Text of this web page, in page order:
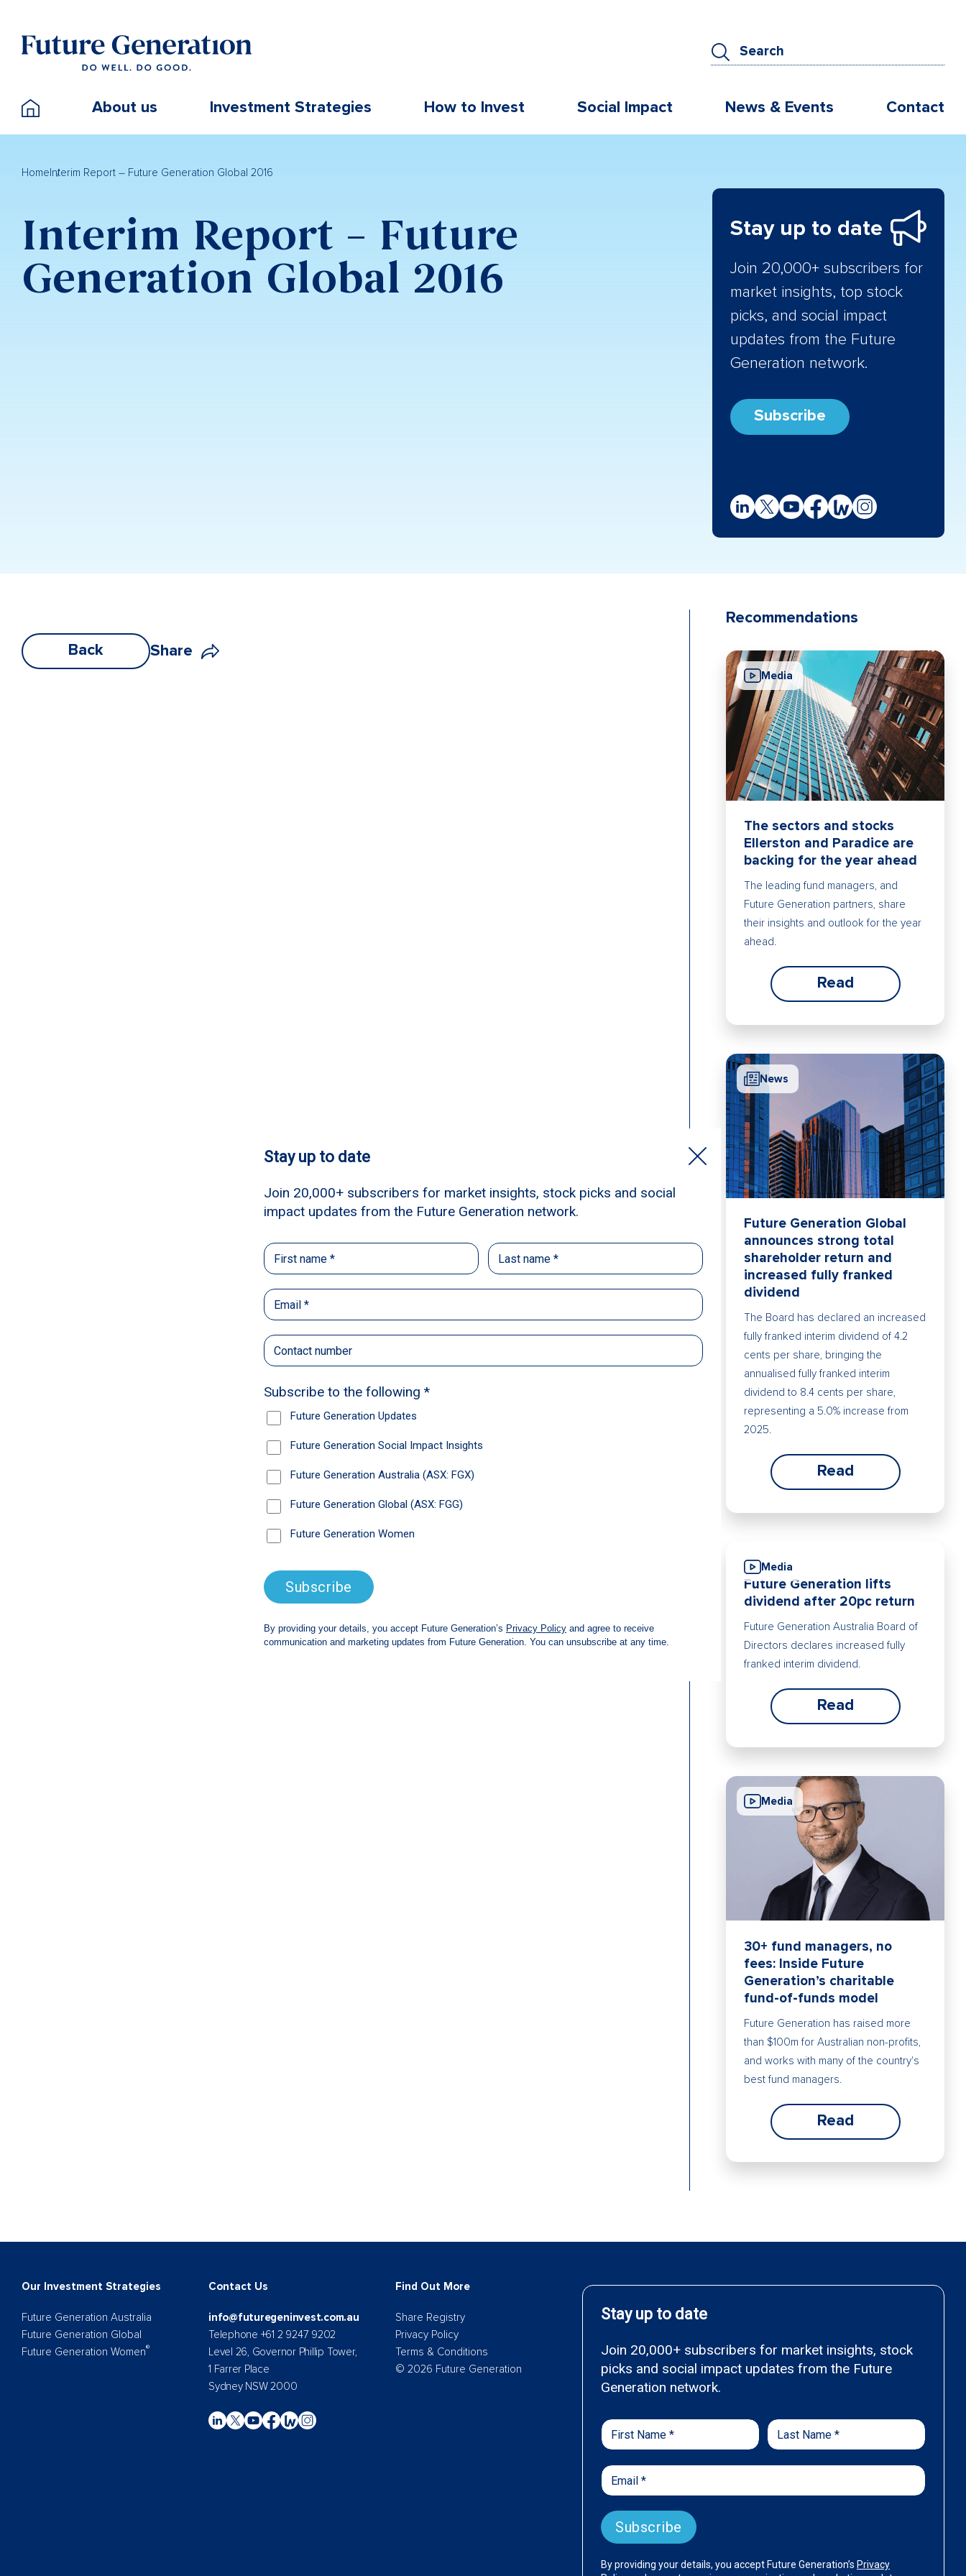
About us Investment Strategies How to Invest Social Impact News & Events Contact
Home Interim Report – Future Generation Global 2016
Interim Report – Future
Generation Global 2016
Stay up to date
Join 20,000+ subscribers for
market insights, top stock
picks, and social impact
updates from the Future
Generation network.
Subscribe
Back Share
Recommendations
Media
The sectors and stocks
Ellerston and Paradice are
backing for the year ahead
The leading fund managers, and
Future Generation partners, share
their insights and outlook for the year
ahead.
Read
News
Future Generation Global
announces strong total
shareholder return and
increased fully franked
dividend
The Board has declared an increased
fully franked interim dividend of 4.2
cents per share, bringing the
annualised fully franked interim
dividend to 8.4 cents per share,
representing a 5.0% increase from
2025.
Read
Media
Future Generation lifts
dividend after 20pc return
Future Generation Australia Board of
Directors declares increased fully
franked interim dividend.
Read
Media
30+ fund managers, no
fees: Inside Future
Generation’s charitable
fund-of-funds model
Future Generation has raised more
than $100m for Australian non-profits,
and works with many of the country's
best fund managers.
Read
Our Investment Strategies
Future Generation Australia
Future Generation Global
Future Generation Women®
Contact Us
info@futuregeninvest.com.au
Telephone +61 2 9247 9202
Level 26, Governor Phillip Tower,
1 Farrer Place
Sydney NSW 2000
Find Out More
Share Registry
Privacy Policy
Terms & Conditions
© 2026 Future Generation